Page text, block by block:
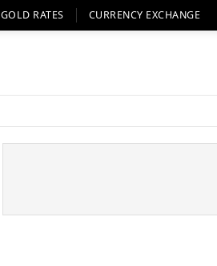
GOLD RATES CURRENCY EXCHANGE